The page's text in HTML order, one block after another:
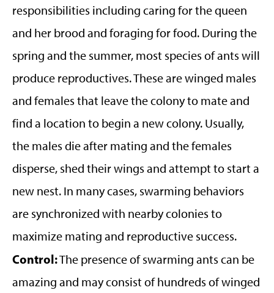
responsibilities including caring for the queen
and her brood and foraging for food. During the
spring and the summer, most species of ants will
produce reproductives. These are winged males
and females that leave the colony to mate and
find a location to begin a new colony. Usually,
the males die after mating and the females
disperse, shed their wings and attempt to start a
new nest. In many cases, swarming behaviors
are synchronized with nearby colonies to
maximize mating and reproductive success.
Control:The presence of swarming ants can be
amazing and may consist of hundreds of winged